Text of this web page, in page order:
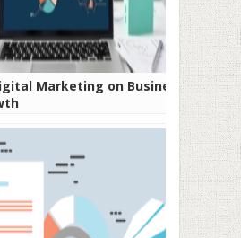
Marketing on Business